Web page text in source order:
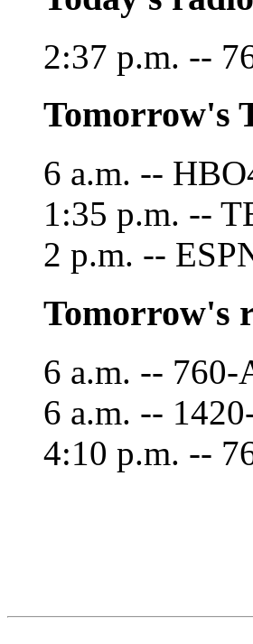
2:37 p.m. --
Tomorrow's
6 a.m. --
1:35 p.m. --
2 p.m. --
Tomorrow's
6 a.m. --
6 a.m. --
4:10 p.m. --